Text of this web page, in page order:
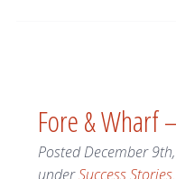
Fore & Wharf
PostedDecember
underSuccess Stories.